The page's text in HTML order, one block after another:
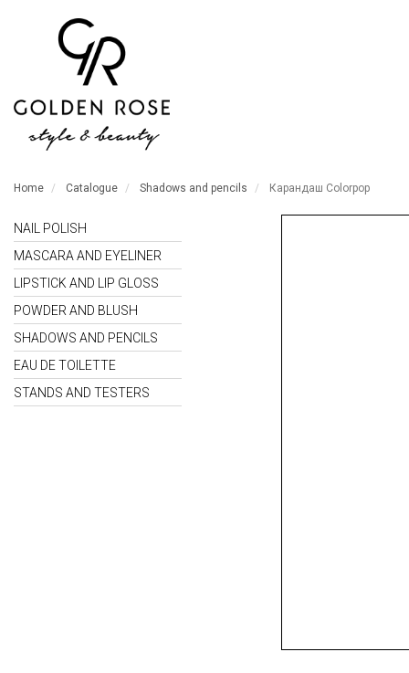
Home Catalogue Shadows and pencils Карандаш Colorpop
NAIL POLISH
MASCARA AND EYELINER
LIPSTICK AND LIP GLOSS
POWDER AND BLUSH
SHADOWS AND PENCILS
EAU DE TOILETTE
STANDS AND TESTERS